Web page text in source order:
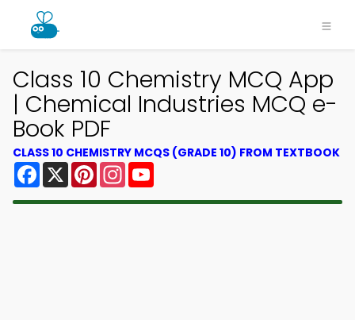
Class 10 Chemistry MCQ App
| Chemical Industries MCQ e-
Book PDF
CLASS 10 CHEMISTRY MCQS (GRADE 10) FROM TEXTBOOK
Facebook
X PinterestInstagram